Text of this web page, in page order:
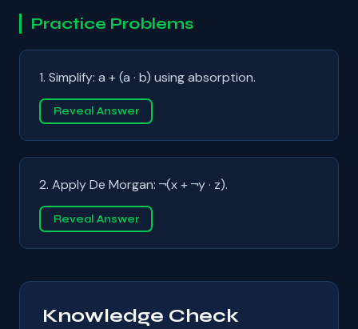
Practice Problems
1. Simplify: a + (a · b) using absorption.
Reveal Answer
2. Apply De Morgan: ¬(x + ¬y · z).
Reveal Answer
Knowledge Check